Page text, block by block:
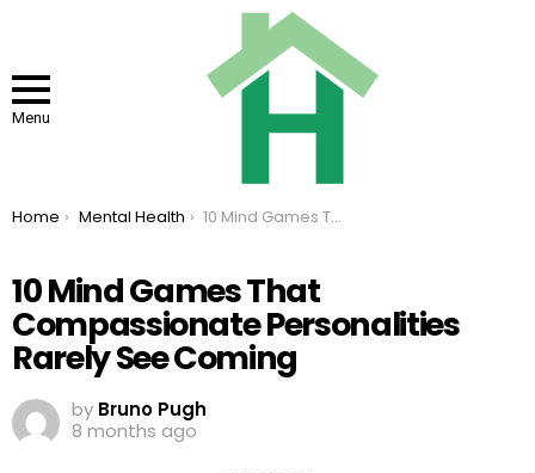
Menu
You are here:
Home Mental Health 10 Mind Games That Compassionate Personalities Rarely See Coming
10 Mind Games That
Compassionate Personalities
Rarely See Coming
by Bruno Pugh
8 months ago